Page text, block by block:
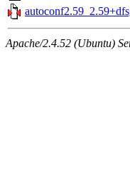
Apache/2.4.52 (Ubuntu)